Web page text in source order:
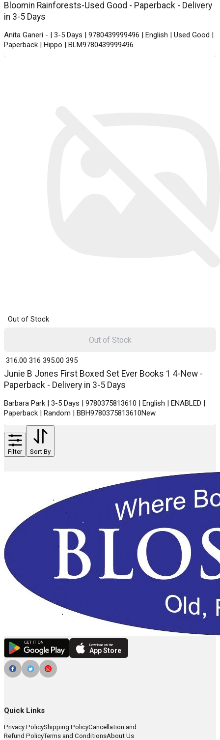
Bloomin Rainforests-Used Good - Paperback - Delivery
in 3-5 Days
Anita Ganeri - | 3-5 Days | 9780439999496 | English | Used Good |
Paperback | Hippo | BLM9780439999496
Out of Stock
Junie B Jones First Boxed Set Ever Books 1 4-New -
Paperback - Delivery in 3-5 Days
Barbara Park | 3-5 Days | 9780375813610 | English | ENABLED |
Paperback | Random | BBH9780375813610New
₹ 316.00 316 ₹ 395.00 395
Out of Stock
Filter Sort By
Download on the
App Store
Quick Links
Privacy PolicyShipping PolicyCancellation and
Refund PolicyTerms and ConditionsAbout Us